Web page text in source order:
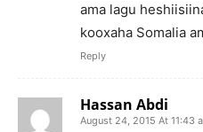
ama lagu
kooxaha Somalia
Reply
Hassan Abdi
August 24, 2015 At 11:43